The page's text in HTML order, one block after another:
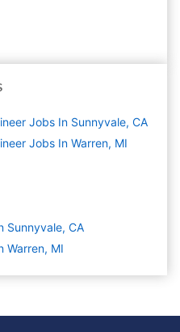
Jobs In Sunnyvale, CA
Jobs In Warren, MI
Sunnyvale, CA
Warren, MI